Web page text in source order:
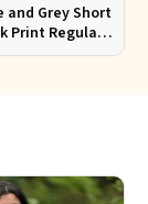
and Grey Short
Print Regular